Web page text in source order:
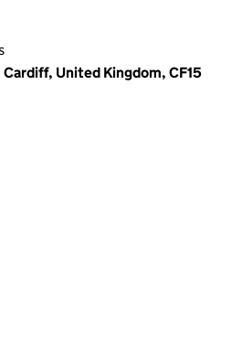
United Kingdom, CF15